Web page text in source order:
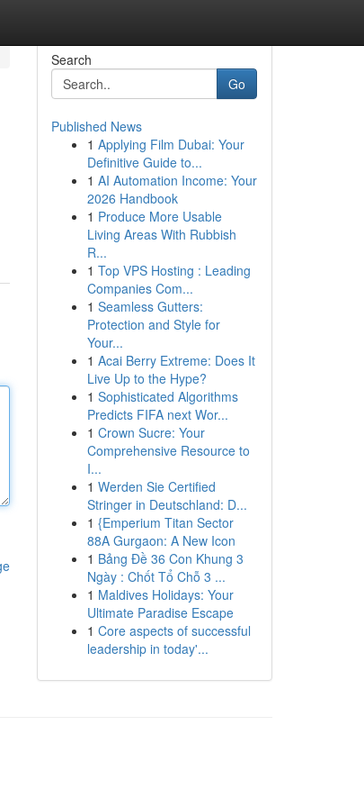
Search
Go
Published News
1 Applying Film Dubai: Your
Definitive Guide to...
1 AI Automation Income: Your
2026 Handbook
1 Produce More Usable
Living Areas With Rubbish
R...
1 Top VPS Hosting : Leading
Companies Com...
1 Seamless Gutters:
Protection and Style for
Your...
1 Acai Berry Extreme: Does It
Live Up to the Hype?
1 Sophisticated Algorithms
Predicts FIFA next Wor...
1 Crown Sucre: Your
Comprehensive Resource to
I...
1 Werden Sie Certified
Stringer in Deutschland: D...
1 {Emperium Titan Sector
88A Gurgaon: A New Icon
1 Bảng Đề 36 Con Khung 3
Ngày : Chốt Tổ Chỗ 3 ...
1 Maldives Holidays: Your
Ultimate Paradise Escape
1 Core aspects of successful
leadership in today'...